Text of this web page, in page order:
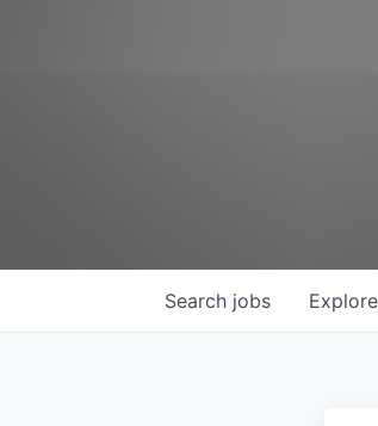
Search jobs Explore